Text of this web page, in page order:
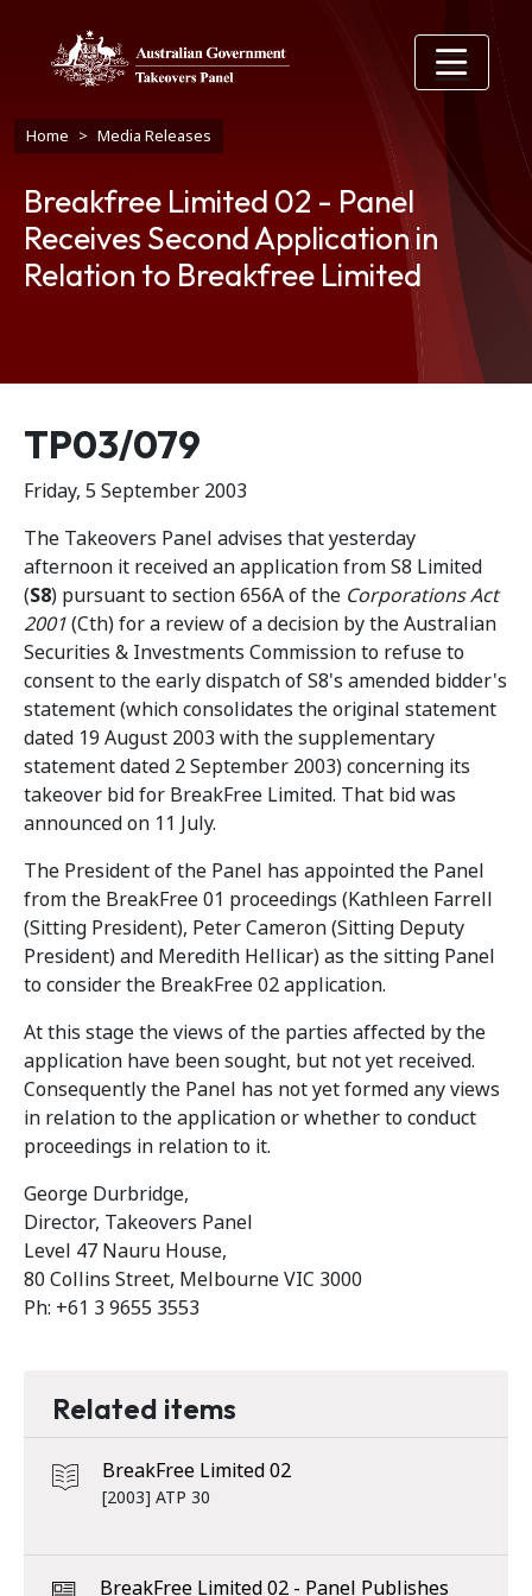
Breadcrumb
Home Media Releases
Breakfree Limited 02 - Panel
Receives Second Application in
Relation to Breakfree Limited
Release number
TP03/079
Friday, 5 September 2003
The Takeovers Panel advises that yesterday
afternoon it received an application from S8 Limited
(S8) pursuant to section 656A of the Corporations Act
2001(Cth) for a review of a decision by the Australian
Securities & Investments Commission to refuse to
consent to the early dispatch of S8's amended bidder's
statement (which consolidates the original statement
dated 19 August 2003 with the supplementary
statement dated 2 September 2003) concerning its
takeover bid for BreakFree Limited. That bid was
announced on 11 July.
The President of the Panel has appointed the Panel
from the BreakFree 01 proceedings (Kathleen Farrell
(Sitting President), Peter Cameron (Sitting Deputy
President) and Meredith Hellicar) as the sitting Panel
to consider the BreakFree 02 application.
At this stage the views of the parties affected by the
application have been sought, but not yet received.
Consequently the Panel has not yet formed any views
in relation to the application or whether to conduct
proceedings in relation to it.
George Durbridge,
Director, Takeovers Panel
Level 47 Nauru House,
80 Collins Street, Melbourne VIC 3000
Ph: +61 3 9655 3553
Related items
BreakFree Limited 02
[2003] ATP 30
BreakFree Limited 02 - Panel Publishes